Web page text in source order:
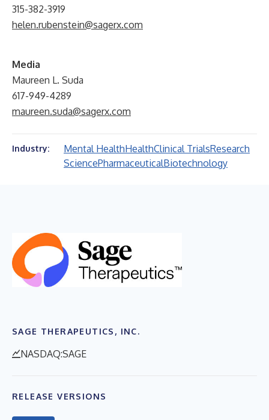
315-382-3919
helen.rubenstein@sagerx.com
Media
Maureen L. Suda
617-949-4289
maureen.suda@sagerx.com
Industry: Mental HealthHealthClinical TrialsResearch
SciencePharmaceuticalBiotechnology
SAGE THERAPEUTICS, INC.
NASDAQ:SAGE
RELEASE VERSIONS